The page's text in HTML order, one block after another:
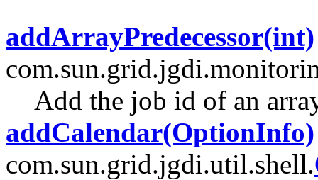
addArrayPredecessor(int)
Add the job id of an
addCalendar(OptionInfo)
com.sun.grid.jgdi.util.shell.